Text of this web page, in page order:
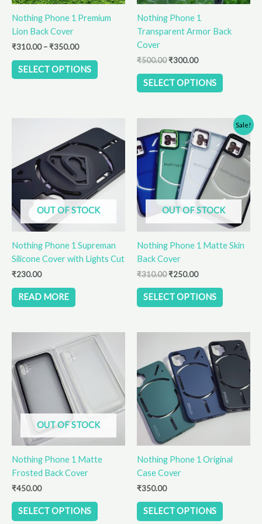
Nothing Phone 1 Premium
Lion Back Cover
₹310.00 –₹350.00
SELECT OPTIONS
be
chosen
Nothing Phone 1
Transparent Armor Back
Cover
₹500.00₹300.00
SELECT OPTIONS
be
on
OUT OF STOCK
Nothing Phone 1 Supreman
Silicone Cover with Lights Cut
₹230.00
READ MORE
Sale!
OUT OF STOCK
Nothing Phone 1 Matte Skin
Back Cover
₹310.00
price
was:
₹310.00.
₹250.00
price
is:
₹250.00.
SELECT OPTIONS
This
product
has
multiple
variants.
The
options
be
chosen
OUT OF STOCK
Nothing Phone 1 Matte
Frosted Back Cover
₹450.00
SELECT OPTIONS
This
product
has
multiple
variants.
options
be
chosen
Nothing Phone 1 Original
Case Cover
₹350.00
SELECT OPTIONS
This
product
multiple
variants.
The
options
be
chosen